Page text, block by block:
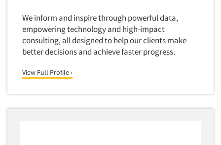
Omnibus Surveys-Ethnic Markets
On-site Interviewing
One-on-One (Depth) Interviews
Online Communities - MROC
Online Research
We inform and inspire through powerful data,
empowering technology and high-impact
consulting, all designed to help our clients make
better decisions and achieve faster progress.
View Full Profile ›